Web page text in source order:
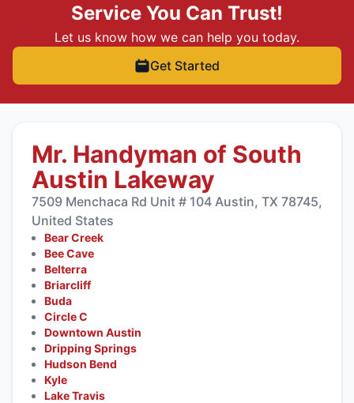
Service You Can Trust!
Let us know how we can help you today.
Get Started
Mr. Handyman of South
Austin Lakeway
7509 Menchaca Rd Unit # 104 Austin, TX 78745,
United States
Bear Creek
Bee Cave
Belterra
Briarcliff
Buda
Circle C
Downtown Austin
Dripping Springs
Hudson Bend
Kyle
Lake Travis